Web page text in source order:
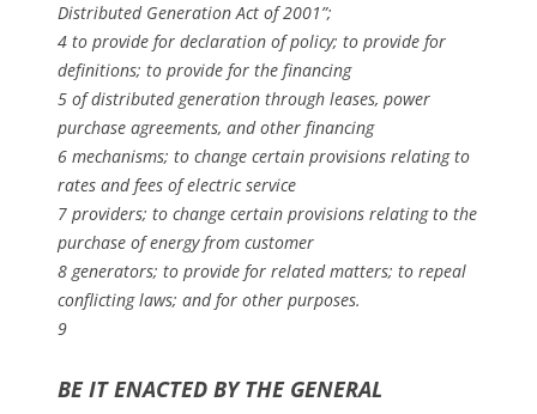
Distributed Generation Act of 2001”;
4 to provide for declaration of policy; to provide for
definitions; to provide for the financing
5 of distributed generation through leases, power
purchase agreements, and other financing
6 mechanisms; to change certain provisions relating to
rates and fees of electric service
7 providers; to change certain provisions relating to the
purchase of energy from customer
8 generators; to provide for related matters; to repeal
conflicting laws; and for other purposes.
9
BE IT ENACTED BY THE GENERAL